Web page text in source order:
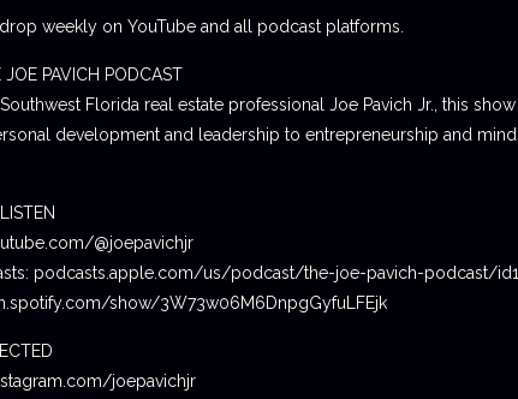
weekly on YouTube and all podcast platforms.
PAVICH PODCAST
Florida real estate professional Joe Pavich Jr., this
development and leadership to entrepreneurship and
@joepavichjr
podcasts.apple.com/us/podcast/the-joe-pavich-podcast/
show/3W73w06M6DnpgGyfuLFEjk
joepavichjr